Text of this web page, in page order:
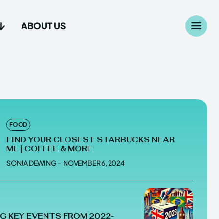
ABOUT US
FOOD
FIND YOUR CLOSEST STARBUCKS NEAR
ME | COFFEE & MORE
SONJA DEWING - NOVEMBER 6, 2024
KEY EVENTS FROM 2022-